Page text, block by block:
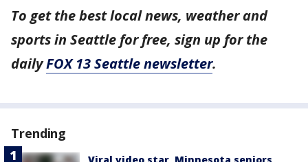
To get the best local news, weather and
sports in Seattle for free, sign up for the
dailyFOX 13 Seattle newsletter.
Trending
Viral video star, Minnesota seniors